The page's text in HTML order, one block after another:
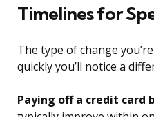
Timelines for
The type of change
quickly you’ll notice a
Paying off a credit card